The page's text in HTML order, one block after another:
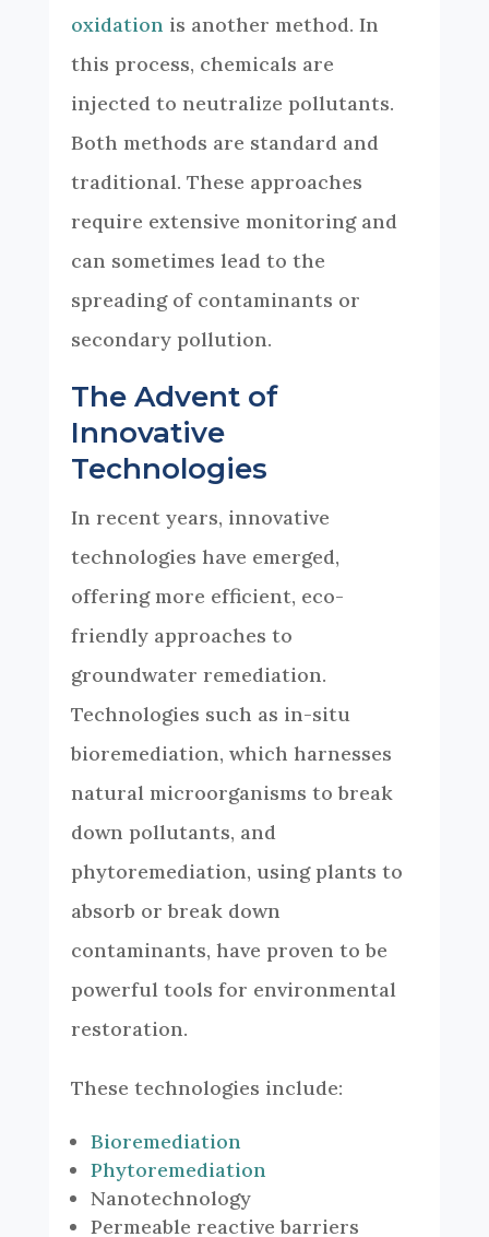
oxidation is another method. In
this process, chemicals are
injected to neutralize pollutants.
Both methods are standard and
traditional. These approaches
require extensive monitoring and
can sometimes lead to the
spreading of contaminants or
secondary pollution.
The Advent of
Innovative
Technologies
In recent years, innovative
technologies have emerged,
offering more efficient, eco-
friendly approaches to
groundwater remediation.
Technologies such as in-situ
bioremediation, which harnesses
natural microorganisms to break
down pollutants, and
phytoremediation, using plants to
absorb or break down
contaminants, have proven to be
powerful tools for environmental
restoration.
These technologies include:
Bioremediation
Phytoremediation
Nanotechnology
Permeable reactive barriers